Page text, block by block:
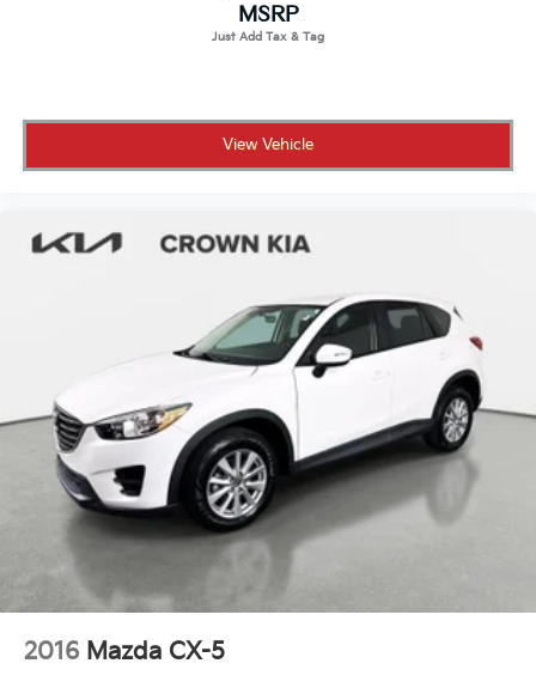
MSRP
View Vehicle
2016 Mazda CX-5